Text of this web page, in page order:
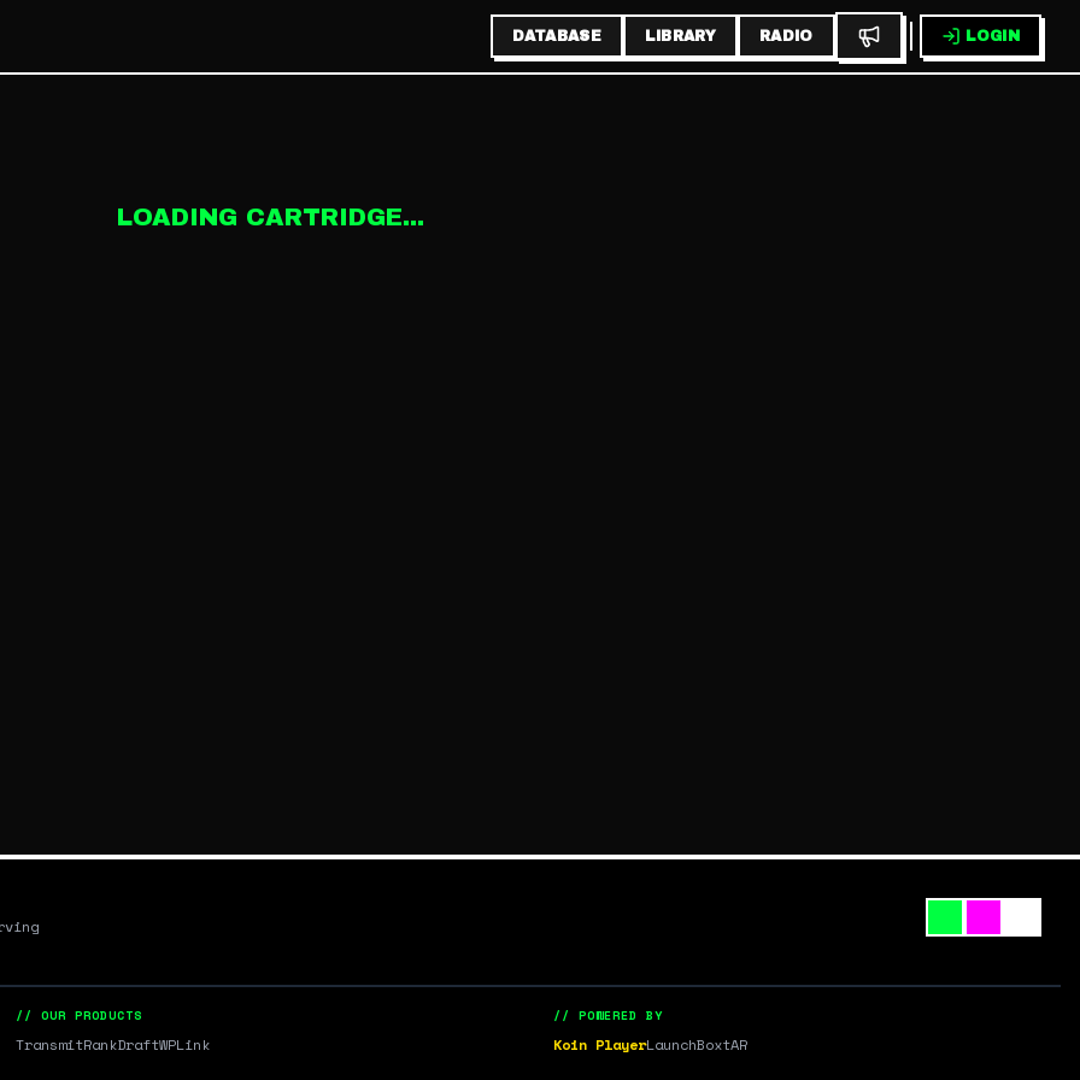
DATABASE LIBRARY RADIO LOGIN
LOADING CARTRIDGE...
// OUR PRODUCTS
TransmitRankDraftWPLink
// POWERED BY
Koin PlayerLaunchBoxtAR